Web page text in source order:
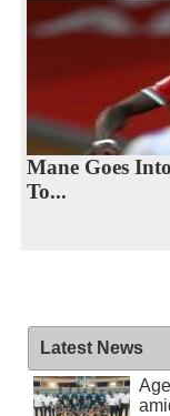
Mane Goes
To...
Latest News